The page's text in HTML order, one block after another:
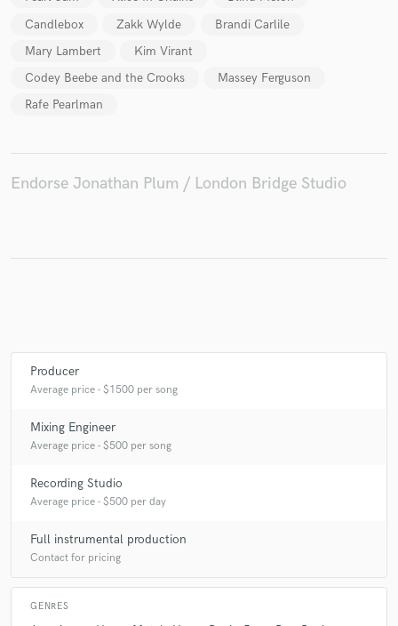
Candlebox
Zakk Wylde
Brandi Carlile
Mary Lambert
Kim Virant
Codey Beebe and the Crooks
Massey Ferguson
Rafe Pearlman
Endorse Jonathan Plum / London Bridge Studio
Producer
Average price - $1500 per song
Mixing Engineer
Average price - $500 per song
Recording Studio
Average price - $500 per day
Full instrumental production
Contact for pricing
GENRES